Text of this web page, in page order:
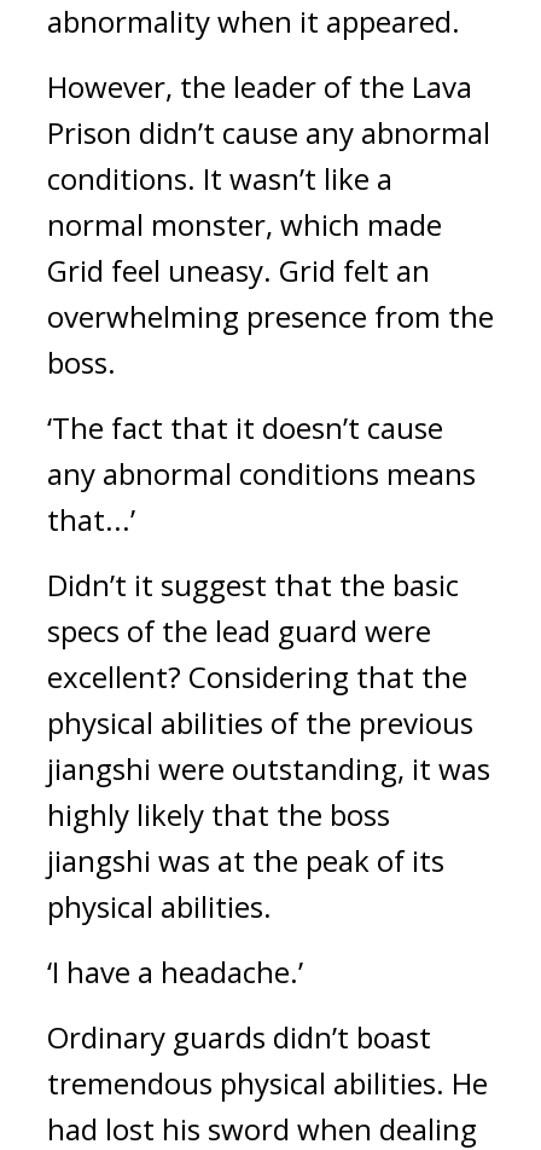
abnormality when it appeared.
However, the leader of the Lava
Prison didn’t cause any abnormal
conditions. It wasn’t like a
normal monster, which made
Grid feel uneasy. Grid felt an
overwhelming presence from the
boss.
‘The fact that it doesn’t cause
any abnormal conditions means
that...’
Didn’t it suggest that the basic
specs of the lead guard were
excellent? Considering that the
physical abilities of the previous
jiangshi were outstanding, it was
highly likely that the boss
jiangshi was at the peak of its
physical abilities.
‘I have a headache.’
Ordinary guards didn’t boast
tremendous physical abilities. He
had lost his sword when dealing